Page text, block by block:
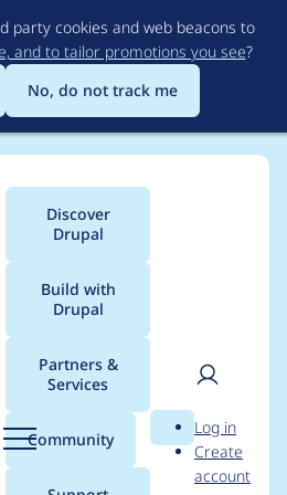
to
main
content
party cookies and web beacons to
and to tailor promotions you see?
No, do not track me
Menu
Main
menu
Discover
Drupal
Build with
Drupal
Partners &
Services
Community Search
User
Log in
Create
account
for
Field